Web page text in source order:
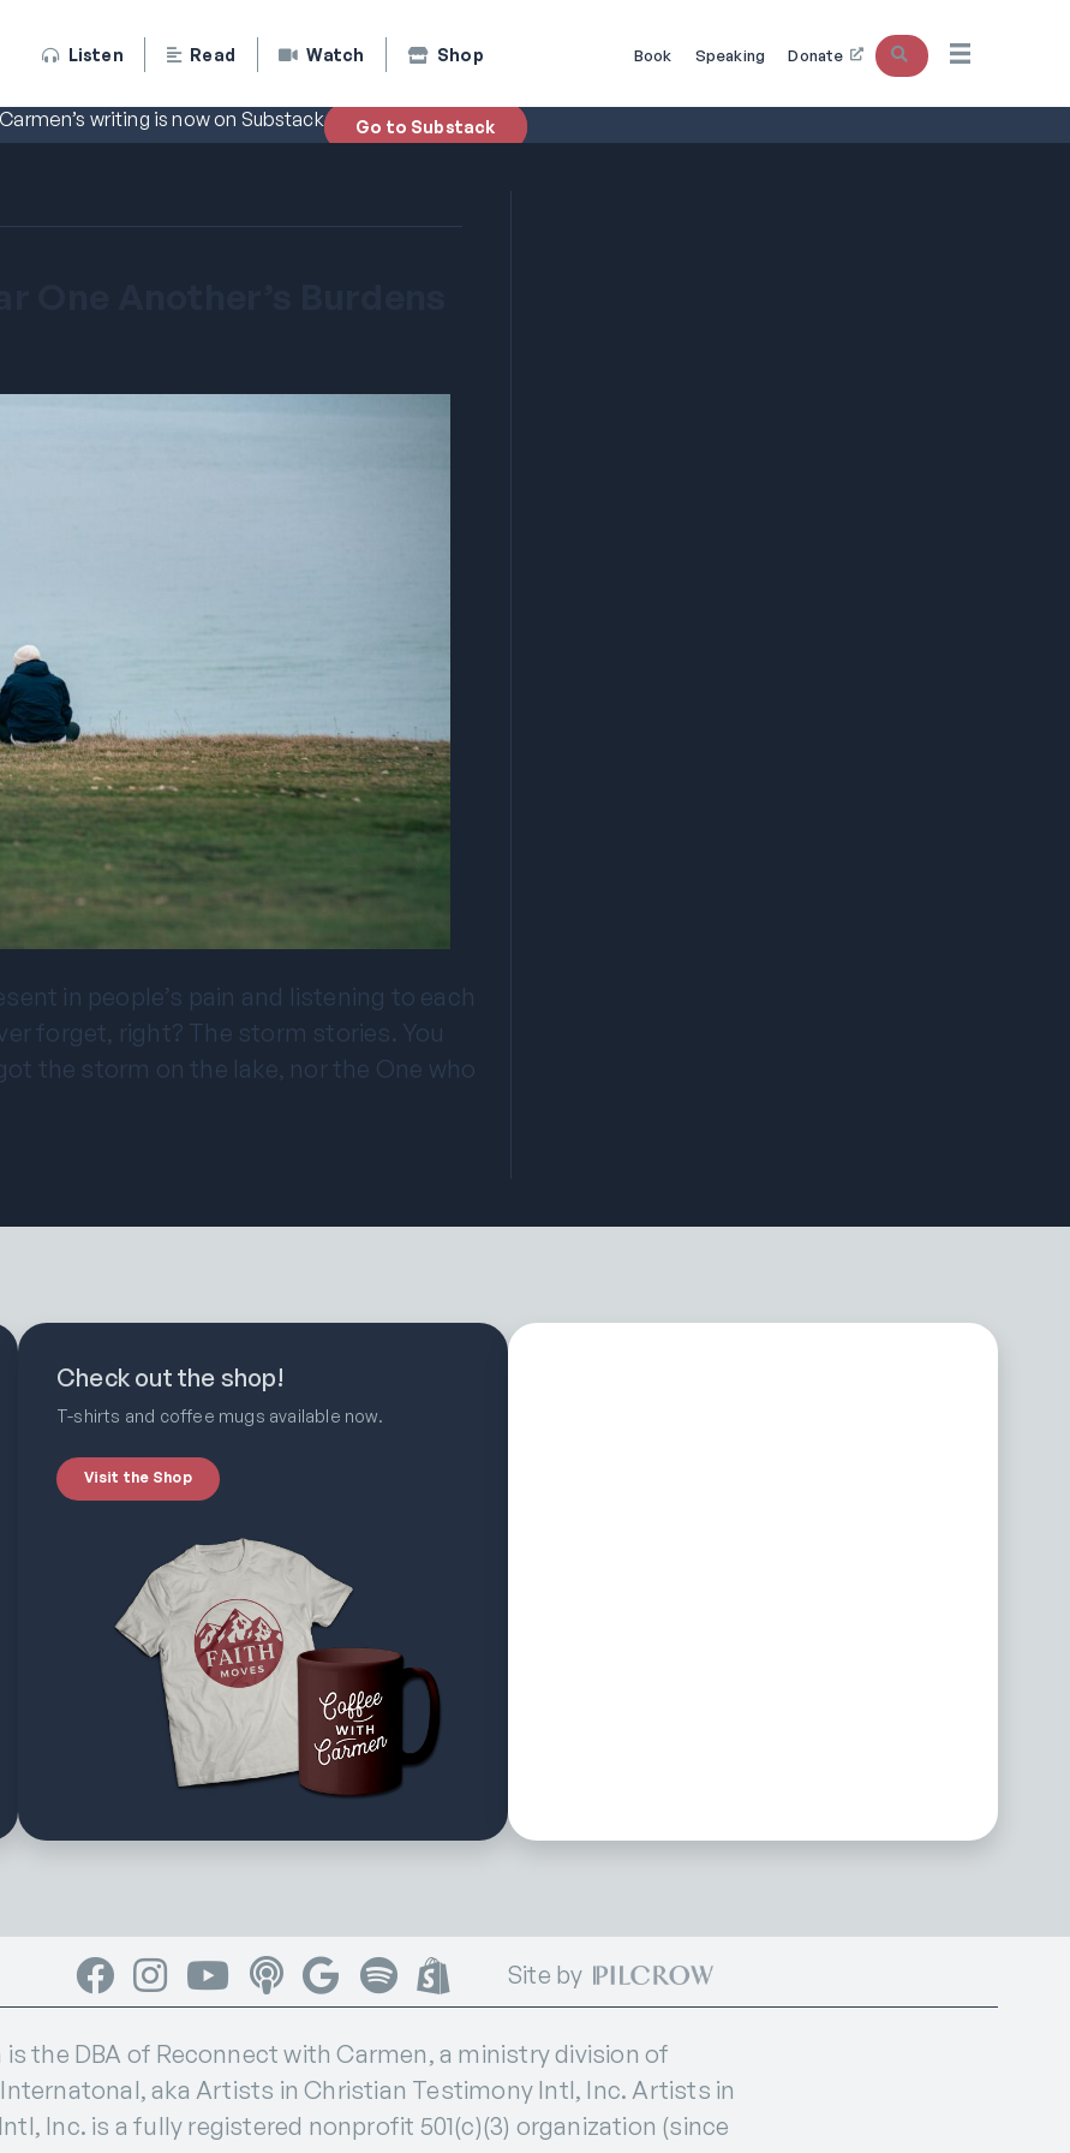
Listen Read Watch Shop Book Speaking Donate Search
Carmen’s writing is now on Substack Go to Substack
in people’s pain and listening to each
forget, right? The storm stories. You
the storm on the lake, nor the One who
Check out the shop!
T-shirts and coffee mugs available now.
Visit the Shop
FacebookInstagramYouTubeApple Podcasts
Google Podcasts
SpotifyShop Site by
the DBA of Reconnect with Carmen, a ministry division of
aka Artists in Christian Testimony Intl, Inc. Artists in
Inc. is a fully registered nonprofit 501(c)(3) organization (since